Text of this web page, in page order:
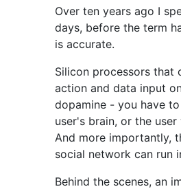
Over ten years ago I
days, before the term
is accurate.
Silicon processors that
action and data input
dopamine - you have
user's brain, or the
And more importantly,
social network can run
Behind the scenes, an